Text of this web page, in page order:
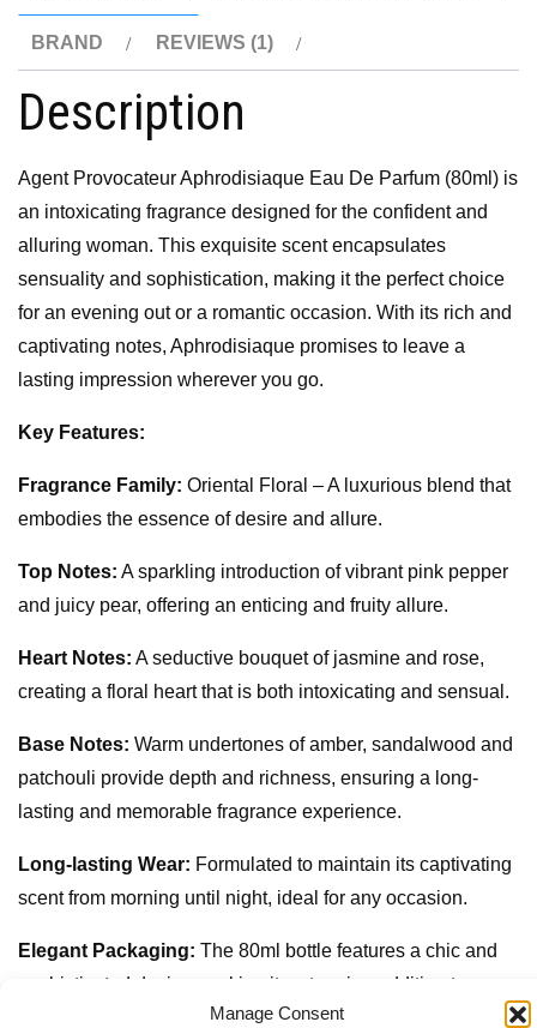
Manage Consent
BRAND REVIEWS (1)
Description
Agent Provocateur Aphrodisiaque Eau De Parfum (80ml) is
an intoxicating fragrance designed for the confident and
alluring woman. This exquisite scent encapsulates
sensuality and sophistication, making it the perfect choice
for an evening out or a romantic occasion. With its rich and
captivating notes, Aphrodisiaque promises to leave a
lasting impression wherever you go.
Key Features:
Fragrance Family: Oriental Floral – A luxurious blend that
embodies the essence of desire and allure.
Top Notes: A sparkling introduction of vibrant pink pepper
and juicy pear, offering an enticing and fruity allure.
Heart Notes: A seductive bouquet of jasmine and rose,
creating a floral heart that is both intoxicating and sensual.
Base Notes: Warm undertones of amber, sandalwood and
patchouli provide depth and richness, ensuring a long-
lasting and memorable fragrance experience.
Long-lasting Wear: Formulated to maintain its captivating
scent from morning until night, ideal for any occasion.
Elegant Packaging: The 80ml bottle features a chic and
sophisticated design, making it a stunning addition to any